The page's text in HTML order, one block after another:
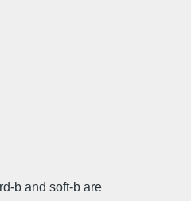
b and soft-b are